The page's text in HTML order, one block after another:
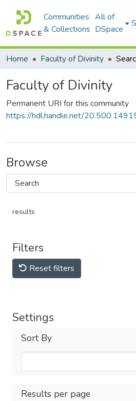
Communities
& Collections
All of
DSpace
Home Faculty of Divinity
Faculty of Divinity
Permanent URI for this community
https://hdl.handle.net/
Browse
results
Filters
Reset filters
Settings
Sort By
Results per page